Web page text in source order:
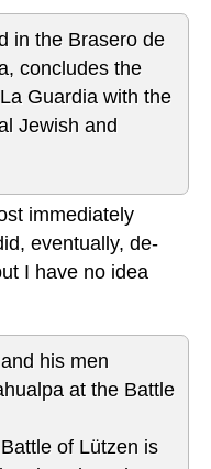
in the Brasero de
concludes the
Guardia with the
Jewish and
immediately
eventually, de-
I have no idea
his men
at the Battle
of Lützen is